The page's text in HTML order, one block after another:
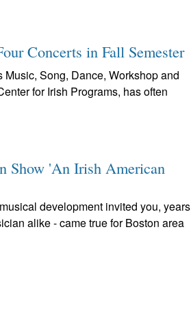
Concerts in Fall Semester
Song, Dance, Workshop and
for Irish Programs, has often
Show 'An Irish American
development invited you, years
alike - came true for Boston area